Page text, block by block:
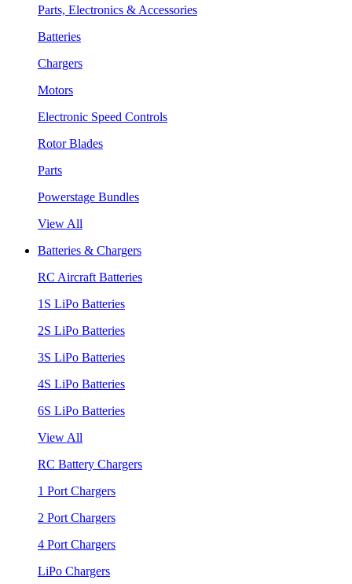
Parts, Electronics & Accessories
Batteries
Chargers
Motors
Electronic Speed Controls
Rotor Blades
Parts
Powerstage Bundles
View All
Batteries & Chargers
RC Aircraft Batteries
1S LiPo Batteries
2S LiPo Batteries
3S LiPo Batteries
4S LiPo Batteries
6S LiPo Batteries
View All
RC Battery Chargers
1 Port Chargers
2 Port Chargers
4 Port Chargers
LiPo Chargers